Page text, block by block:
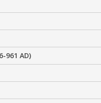
961 AD)